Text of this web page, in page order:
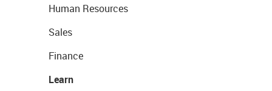
Human Resources
Sales
Finance
Learn